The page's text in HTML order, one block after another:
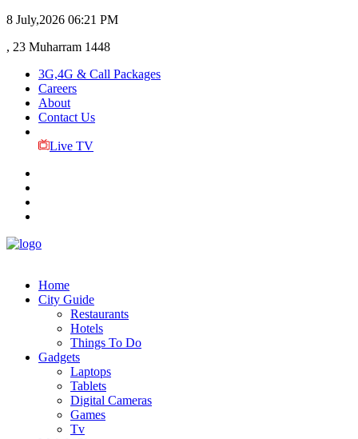
8 July,2026 06:21 PM
, 23 Muharram 1448
3G,4G & Call Packages
Careers
About
Contact Us
Live TV
Home
City Guide
Restaurants
Hotels
Things To Do
Gadgets
Laptops
Tablets
Digital Cameras
Games
Tv